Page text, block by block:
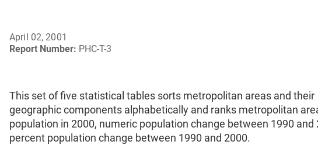
April 02, 2001
Report Number: PHC-T-3
This set of five statistical tables sorts metropolitan areas and their
geographic components alphabetically and ranks metropolitan
population in 2000, numeric population change between 1990 and
percent population change between 1990 and 2000.